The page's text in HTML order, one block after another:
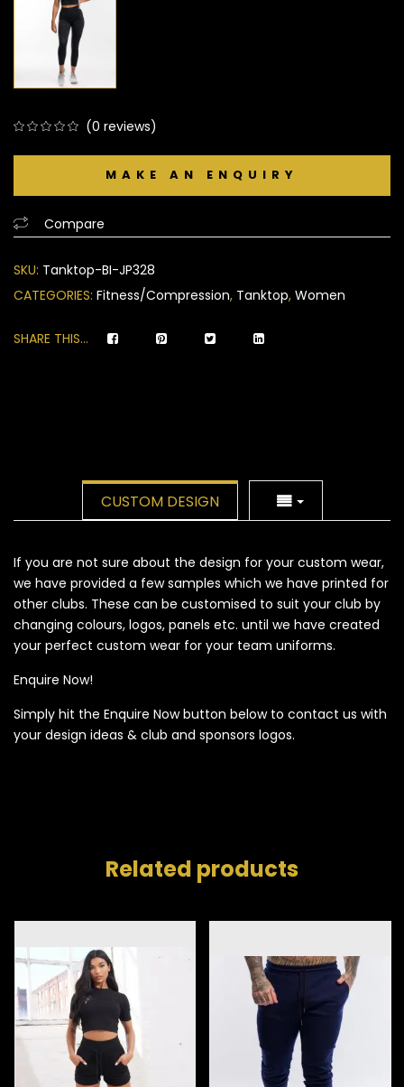
ratings
(0 reviews)
Compare
SKU: Tanktop-BI-JP328
CATEGORIES: Fitness/Compression, Tanktop, Women
SHARE THIS...
CUSTOM DESIGN
If you are not sure about the design for your custom wear,
we have provided a few samples which we have printed for
other clubs. These can be customised to suit your club by
changing colours, logos, panels etc. until we have created
your perfect custom wear for your team uniforms.
Enquire Now!
Simply hit the Enquire Now button below to contact us with
your design ideas & club and sponsors logos.
Related products